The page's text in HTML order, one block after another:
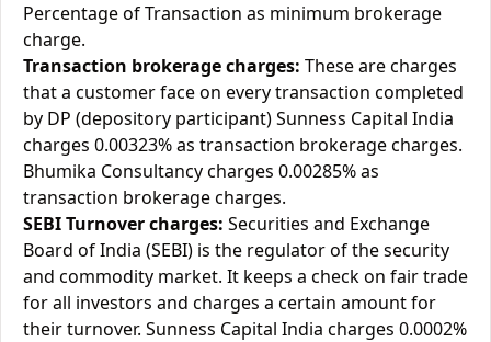
Percentage of Transaction as minimum brokerage
charge.
Transaction brokerage charges: These are charges
that a customer face on every transaction completed
by DP (depository participant) Sunness Capital India
charges 0.00323% as transaction brokerage charges.
Bhumika Consultancy charges 0.00285% as
transaction brokerage charges.
SEBI Turnover charges: Securities and Exchange
Board of India (SEBI) is the regulator of the security
and commodity market. It keeps a check on fair trade
for all investors and charges a certain amount for
their turnover. Sunness Capital India charges 0.0002%